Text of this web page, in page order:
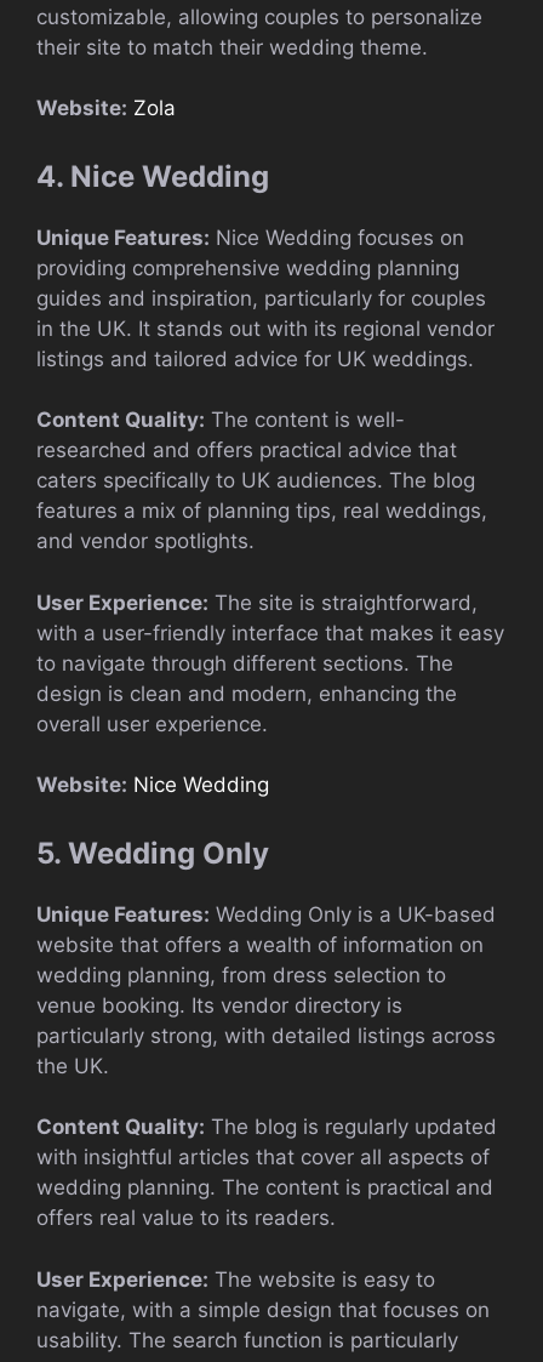
customizable, allowing couples to personalize
their site to match their wedding theme.
Website: Zola
4. Nice Wedding
Unique Features: Nice Wedding focuses on
providing comprehensive wedding planning
guides and inspiration, particularly for couples
in the UK. It stands out with its regional vendor
listings and tailored advice for UK weddings.
Content Quality: The content is well-
researched and offers practical advice that
caters specifically to UK audiences. The blog
features a mix of planning tips, real weddings,
and vendor spotlights.
User Experience: The site is straightforward,
with a user-friendly interface that makes it easy
to navigate through different sections. The
design is clean and modern, enhancing the
overall user experience.
Website: Nice Wedding
5. Wedding Only
Unique Features: Wedding Only is a UK-based
website that offers a wealth of information on
wedding planning, from dress selection to
venue booking. Its vendor directory is
particularly strong, with detailed listings across
the UK.
Content Quality: The blog is regularly updated
with insightful articles that cover all aspects of
wedding planning. The content is practical and
offers real value to its readers.
User Experience: The website is easy to
navigate, with a simple design that focuses on
usability. The search function is particularly